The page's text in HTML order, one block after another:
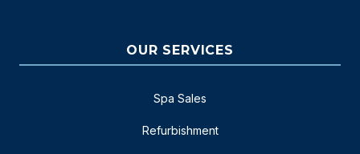
OUR SERVICES
Spa Sales
Refurbishment